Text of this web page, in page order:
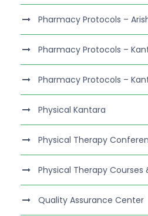
Pharmacy Protocols –
Pharmacy Protocols –
Pharmacy Protocols –
Physical Kantara
Physical Therapy
Physical Therapy Courses
Quality Assurance Center